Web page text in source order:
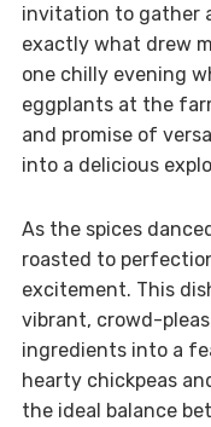
invitation to gather
exactly what drew
one chilly evening
eggplants at the
and promise of
into a delicious
As the spices
roasted to
excitement. This
vibrant, crowd-
ingredients into a
hearty chickpeas
the ideal balance